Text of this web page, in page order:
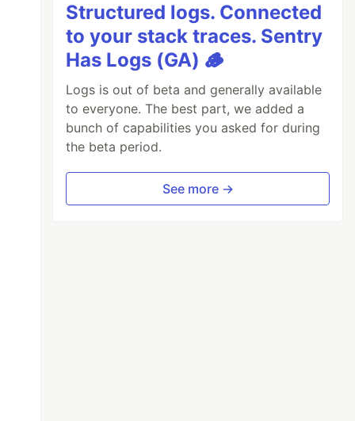
Structured logs. Connected
to your stack traces. Sentry
Has Logs (GA) 🪵
Logs is out of beta and generally available
to everyone. The best part, we added a
bunch of capabilities you asked for during
the beta period.
See more →